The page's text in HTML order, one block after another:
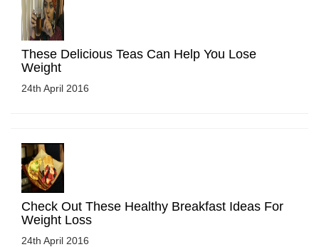
These Delicious Teas Can Help You Lose
Weight
24th April 2016
Check Out These Healthy Breakfast Ideas For
Weight Loss
24th April 2016